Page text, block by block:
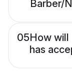
Barber/
05How will
has